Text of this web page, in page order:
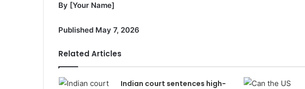
By [Your Name]
Published May 7, 2026
Related Articles
Indian court sentences high-